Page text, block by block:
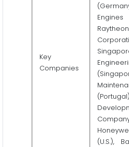
Key
Companies
(U.S.),